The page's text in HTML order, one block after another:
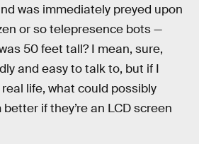
was immediately preyed upon
or so telepresence bots —
50 feet tall? I mean, sure,
and easy to talk to, but if I
life, what could possibly
if they’re an LCD screen